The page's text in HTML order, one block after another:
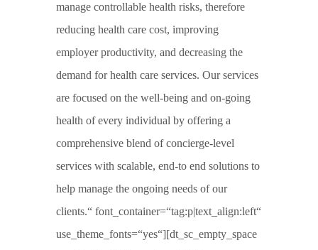
manage controllable health risks, therefore
reducing health care cost, improving
employer productivity, and decreasing the
demand for health care services. Our services
are focused on the well-being and on-going
health of every individual by offering a
comprehensive blend of concierge-level
services with scalable, end-to end solutions to
help manage the ongoing needs of our
clients.“ font_container=“tag:p|text_align:left“
use_theme_fonts=“yes“][dt_sc_empty_space